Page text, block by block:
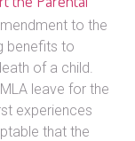
to the
benefits to
of a child.
leave for the
experiences
that the